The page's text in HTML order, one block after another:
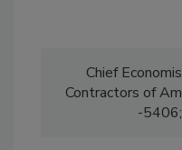
Chief
Contractors of
-